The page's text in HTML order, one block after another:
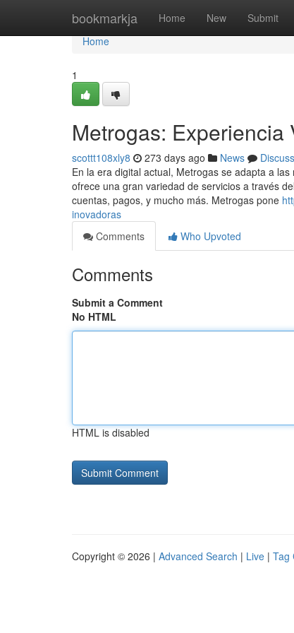
bookmarkja Home New Submit
Home
Home
1
Metrogas:
scottt108xly8 273 days ago News
Discuss
En la era digital actual, Metrogas se adapta a
ofrece una gran variedad de servicios a través
cuentas, pagos, y mucho más. Metrogas pone
inovadoras
Comments
Who Upvoted
Comments
Submit a Comment
No HTML
HTML is disabled
Copyright © 2026 | Advanced Search | Live | Tag